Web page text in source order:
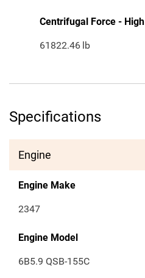
Centrifugal Force - High
61822.46 lb
Specifications
Engine
Engine Make
2347
Engine Model
6B5.9 QSB-155C